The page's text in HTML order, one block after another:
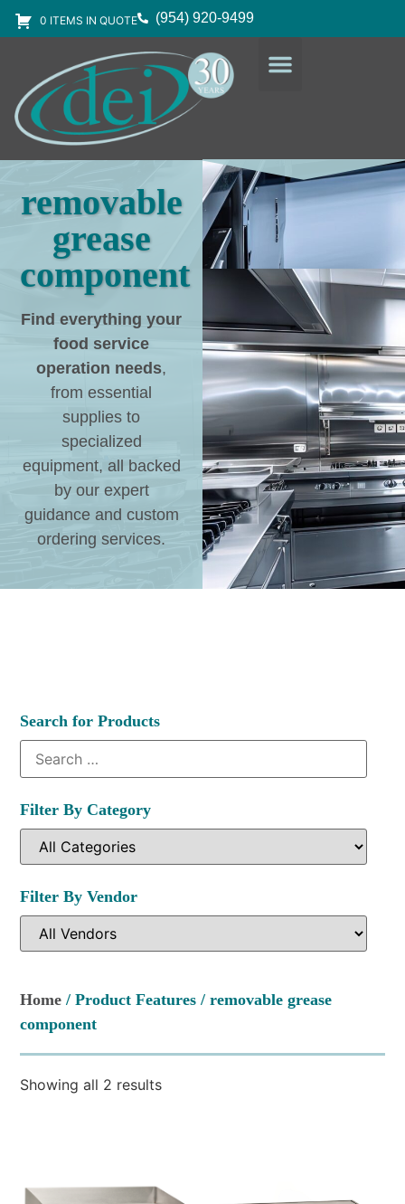
0 ITEMS IN QUOTE (954) 920-9499
removable
grease
component
Find everything your
food service
operation needs,
from essential
supplies to
specialized
equipment, all backed
by our expert
guidance and custom
ordering services.
Search for Products
Filter By Category
Filter By Vendor
Home / Product Features / removable grease
component
Showing all 2 results